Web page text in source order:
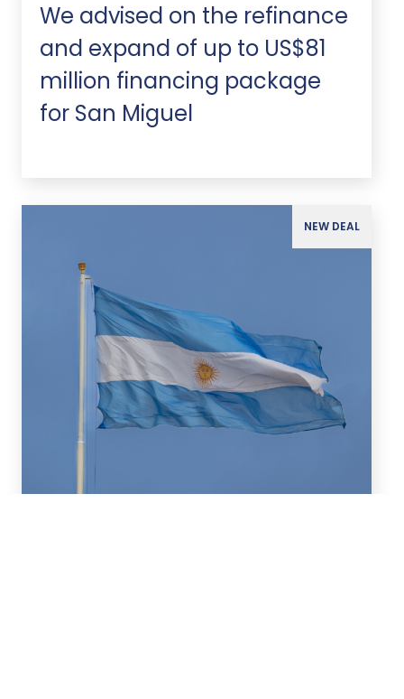
We advised on the refinance
and expand of up to US$81
million financing package
for San Miguel
NEW DEAL